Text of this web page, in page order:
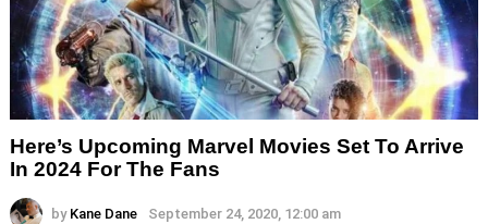
Here’s Upcoming Marvel Movies Set To Arrive
In 2024 For The Fans
by Kane Dane September 24, 2020, 12:00 am